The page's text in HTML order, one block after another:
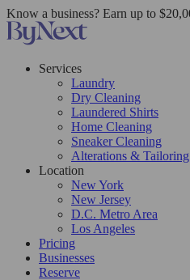
Know a business? Earn up to
Services
Laundry
Dry Cleaning
Laundered Shirts
Home Cleaning
Sneaker Cleaning
Alterations & Tailoring
Location
New York
New Jersey
D.C. Metro Area
Los Angeles
Pricing
Businesses
Reserve